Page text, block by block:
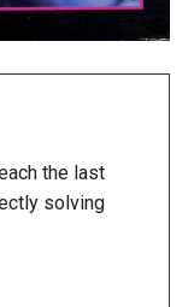
the last
solving